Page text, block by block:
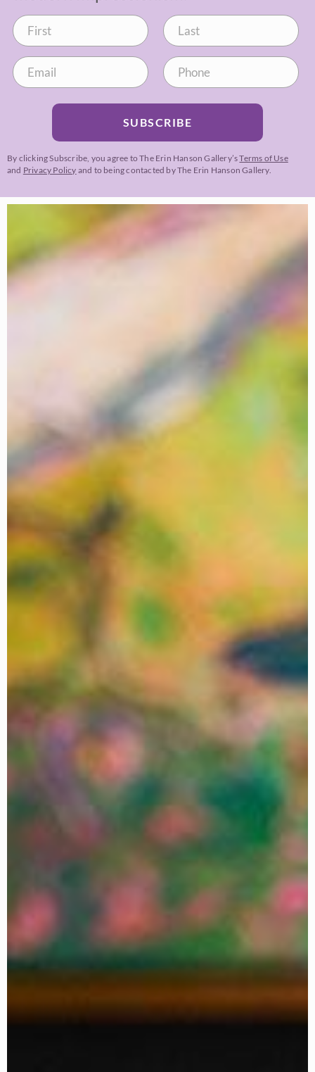
SUBSCRIBE
By clicking Subscribe, you agree to The Erin Hanson Gallery’sTerms of Use
and Privacy Policy and to being contacted by The Erin Hanson Gallery.